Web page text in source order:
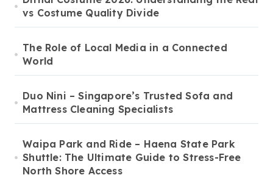
vs Costume Quality Divide
The Role of Local Media in a Connected
World
Duo Nini – Singapore’s Trusted Sofa and
Mattress Cleaning Specialists
Waipa Park and Ride – Haena State Park
Shuttle: The Ultimate Guide to Stress-Free
North Shore Access